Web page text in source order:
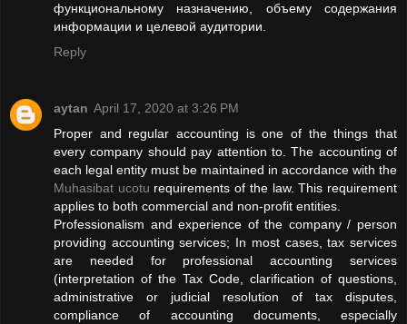
функциональному назначению, объему содержания
информации и целевой аудитории.
Reply
aytan April 17, 2020 at 3:26 PM
Proper and regular accounting is one of the things that
every company should pay attention to. The accounting of
each legal entity must be maintained in accordance with the
Muhasibat ucotu requirements of the law. This requirement
applies to both commercial and non-profit entities.
Professionalism and experience of the company / person
providing accounting services; In most cases, tax services
are needed for professional accounting services
(interpretation of the Tax Code, clarification of questions,
administrative or judicial resolution of tax disputes,
compliance of accounting documents, especially